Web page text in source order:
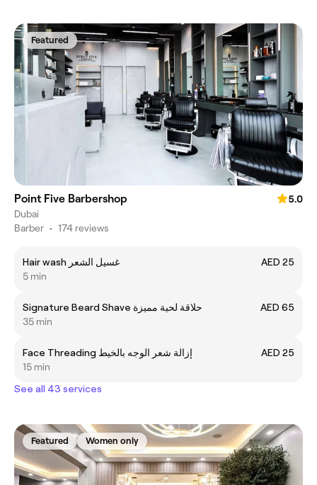
Featured
Point Five Barbershop
5.0
Dubai
Barber • 174 reviews
Hair wash غسيل الشعر
AED 25
5 min
Signature Beard Shave حلاقة لحية مميزة
AED 65
35 min
Face Threading إزالة شعر الوجه بالخيط
AED 25
15 min
See all 43 services
Featured Women only